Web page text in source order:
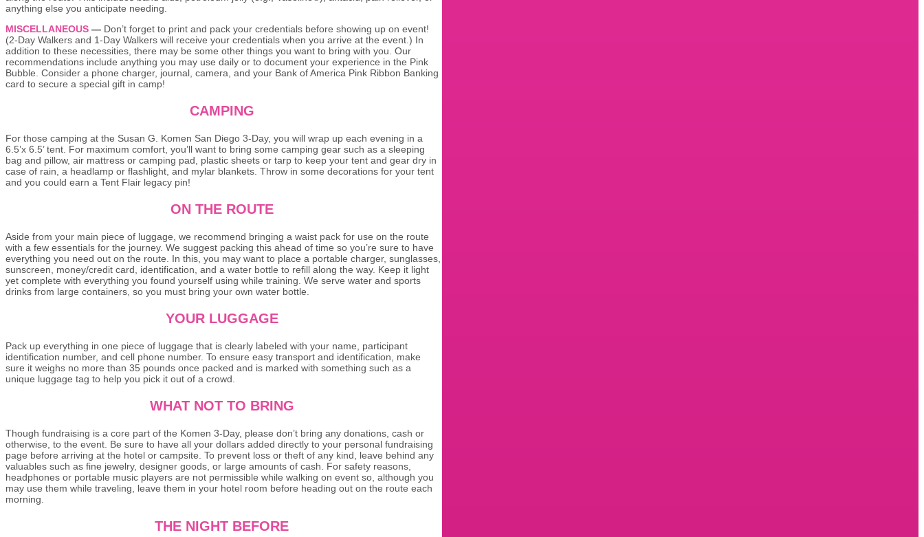
anything else you anticipate needing.
MISCELLANEOUS — Don’t forget to print and pack your credentials before showing up on event!
(2-Day Walkers and 1-Day Walkers will receive your credentials when you arrive at the event.) In
addition to these necessities, there may be some other things you want to bring with you. Our
recommendations include anything you may use daily or to document your experience in the Pink
Bubble. Consider a phone charger, journal, camera, and your Bank of America Pink Ribbon Banking
card to secure a special gift in camp!
CAMPING
For those camping at the Susan G. Komen San Diego 3-Day, you will wrap up each evening in a
6.5’x 6.5’ tent. For maximum comfort, you’ll want to bring some camping gear such as a sleeping
bag and pillow, air mattress or camping pad, plastic sheets or tarp to keep your tent and gear dry in
case of rain, a headlamp or flashlight, and mylar blankets. Throw in some decorations for your tent
and you could earn a Tent Flair legacy pin!
ON THE ROUTE
Aside from your main piece of luggage, we recommend bringing a waist pack for use on the route
with a few essentials for the journey. We suggest packing this ahead of time so you’re sure to have
everything you need out on the route. In this, you may want to place a portable charger, sunglasses,
sunscreen, money/credit card, identification, and a water bottle to refill along the way. Keep it light
yet complete with everything you found yourself using while training. We serve water and sports
drinks from large containers, so you must bring your own water bottle.
YOUR LUGGAGE
Pack up everything in one piece of luggage that is clearly labeled with your name, participant
identification number, and cell phone number. To ensure easy transport and identification, make
sure it weighs no more than 35 pounds once packed and is marked with something such as a
unique luggage tag to help you pick it out of a crowd.
WHAT NOT TO BRING
Though fundraising is a core part of the Komen 3-Day, please don’t bring any donations, cash or
otherwise, to the event. Be sure to have all your dollars added directly to your personal fundraising
page before arriving at the hotel or campsite. To prevent loss or theft of any kind, leave behind any
valuables such as fine jewelry, designer goods, or large amounts of cash. For safety reasons,
headphones or portable music players are not permissible while walking on event so, although you
may use them while traveling, leave them in your hotel room before heading out on the route each
morning.
THE NIGHT BEFORE